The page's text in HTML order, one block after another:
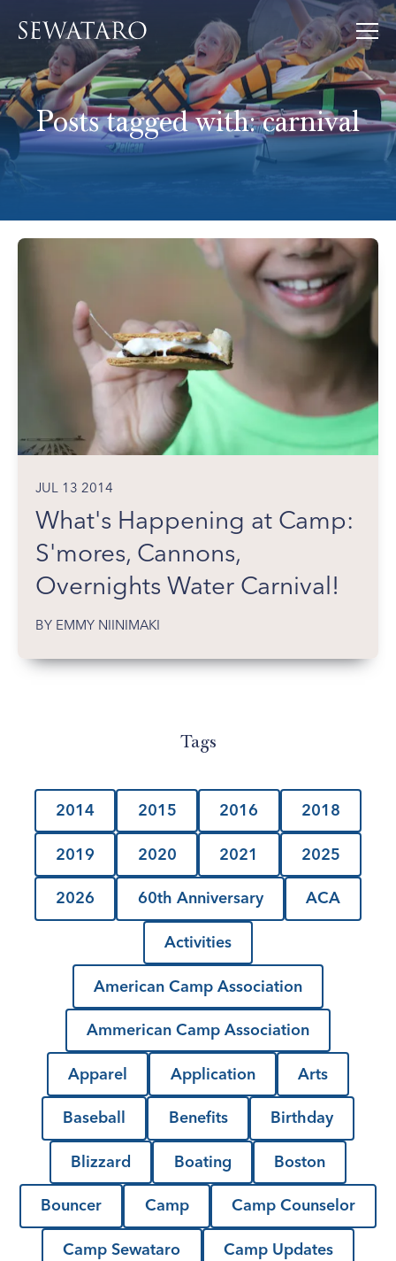
Posts tagged with:carnival
JUL 13 2014
What's Happening at Camp:
S'mores, Cannons,
Overnights Water Carnival!
BY EMMY NIINIMAKI
Tags
2014 2015 2016 2018
2019 2020 2021 2025
2026 60th Anniversary ACA
Activities
American Camp Association
Ammerican Camp Association
Apparel Application Arts
Baseball Benefits Birthday
Blizzard Boating Boston
Bouncer Camp Camp Counselor
Camp Sewataro Camp Updates